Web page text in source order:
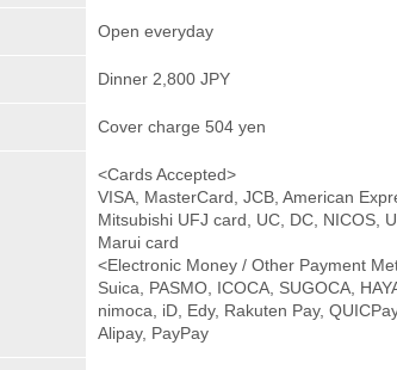
Open everyday
Dinner 2,800 JPY
Cover charge 504 yen
<Cards Accepted>
VISA, MasterCard, JCB, American
Mitsubishi UFJ card, UC, DC, NICOS,
Marui card
<Electronic Money / Other Payment
Suica, PASMO, ICOCA, SUGOCA,
nimoca, iD, Edy, Rakuten Pay,
Alipay, PayPay